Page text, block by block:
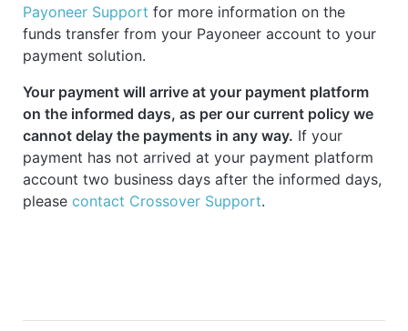
Payoneer Support for more information on the
funds transfer from your Payoneer account to your
payment solution.
Your payment will arrive at your payment platform
on the informed days, as per our current policy we
cannot delay the payments in any way. If your
payment has not arrived at your payment platform
account two business days after the informed days,
pleasecontact Crossover Support.